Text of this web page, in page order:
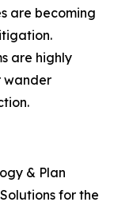
are becoming
are highly
wander
& Plan
for the